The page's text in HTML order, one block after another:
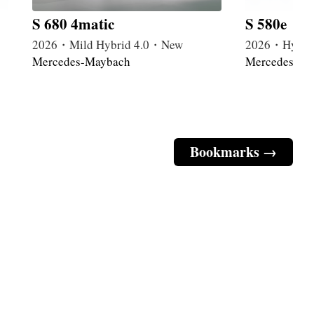
S 680 4matic
2026・Mild Hybrid 4.0・New
Mercedes-Maybach
S 580e
2026・
Mercedes-
Bookmarks →